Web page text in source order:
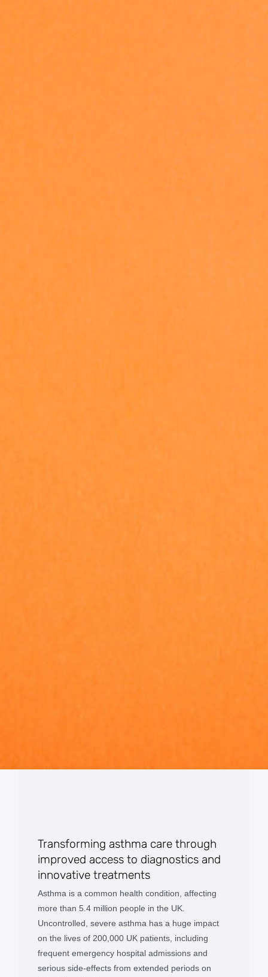
Transforming asthma care through
improved access to diagnostics and
innovative treatments
Asthma is a common health condition, affecting
more than 5.4 million people in the UK.
Uncontrolled, severe asthma has a huge impact
on the lives of 200,000 UK patients, including
frequent emergency hospital admissions and
serious side-effects from extended periods on